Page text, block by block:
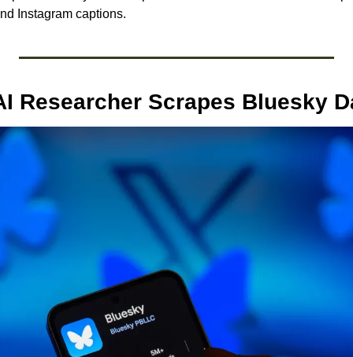
Instagram captions.
Researcher Scrapes Bluesky